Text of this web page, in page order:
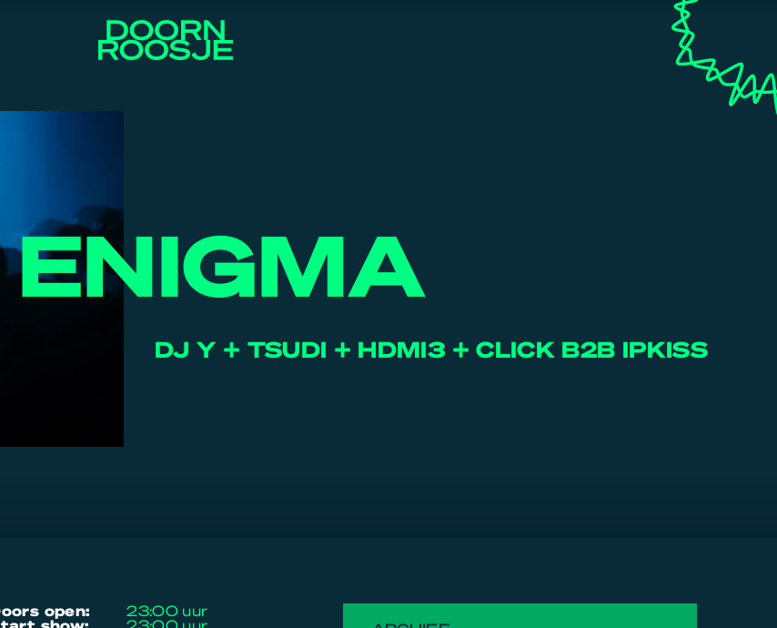
ENIGMA
DJ Y + TSUDI + HDMI3 + CLICK B2B IPKISS
doors open: 23:00 uur